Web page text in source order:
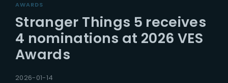
AWARDS
Stranger Things 5 receives
4 nominations at 2026 VES
Awards
2026-01-14
Press Enter / Return to begin your search or
hit ESC to close.
Username or Email Address
Password